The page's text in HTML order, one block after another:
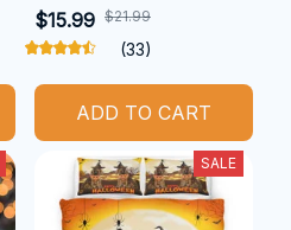
$15.99 $21.99
(33)
ADD TO CART
SALE